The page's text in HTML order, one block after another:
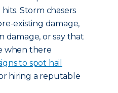
Storm chasers
existing damage,
damage, or say that
when there
to spot hail
hiring a reputable